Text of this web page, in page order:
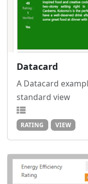
Datacard
A Datacard
standard view
RATING VIEW